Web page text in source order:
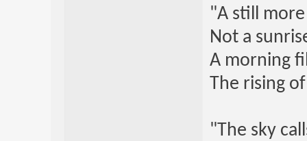
"A still
Not a
A morning
The rising
"The sky